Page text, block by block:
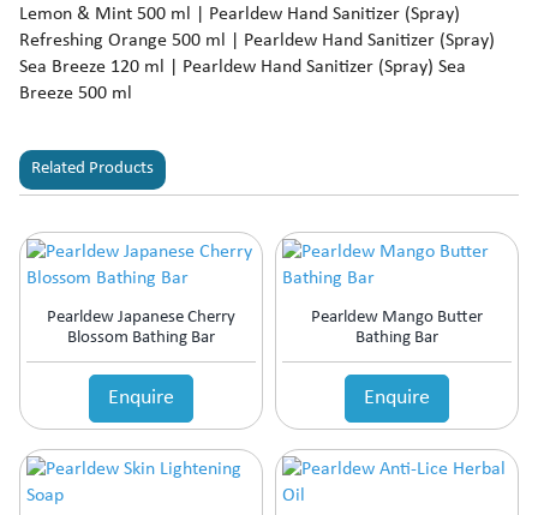
Lemon & Mint 500 ml | Pearldew Hand Sanitizer (Spray)
Refreshing Orange 500 ml | Pearldew Hand Sanitizer (Spray)
Sea Breeze 120 ml | Pearldew Hand Sanitizer (Spray) Sea
Breeze 500 ml
Related Products
Pearldew Japanese Cherry
Blossom Bathing Bar
Enquire
Pearldew Mango Butter
Bathing Bar
Enquire